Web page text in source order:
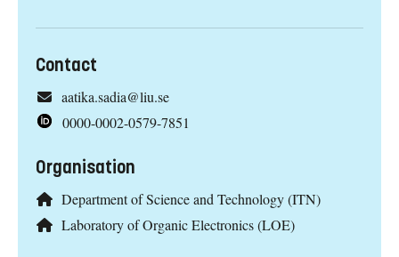
Contact
aatika.sadia@liu.se
0000-0002-0579-7851
Organisation
Department of Science and Technology (ITN)
Laboratory of Organic Electronics (LOE)